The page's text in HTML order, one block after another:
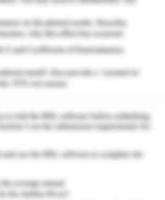
language norms,
and do so. the
based on a
cognitive
the